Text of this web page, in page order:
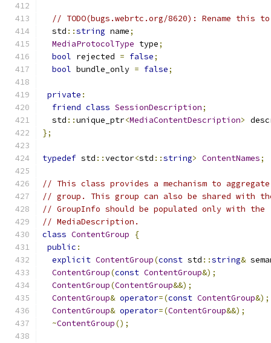
// TODO(bugs.webrtc.org/8620): Rename this
  std
::string name;
MediaProtocolType type;
bool rejected = false;
bool bundle_only = false;
private :
friend class SessionDescription;
  std
::unique_ptr<MediaContentDescription>
};
typedef std ::vector<std ::string> ContentNames;
// This class provides a mechanism to
// group. This group can also be shared with
// GroupInfo should be populated only with the
// MediaDescription.
class ContentGroup
{
public :
explicit ContentGroup(const std ::string&
ContentGroup(const ContentGroup&);
ContentGroup(ContentGroup&&);
ContentGroup& operator=(const ContentGroup&);
ContentGroup& operator=(ContentGroup&&);
~ContentGroup();